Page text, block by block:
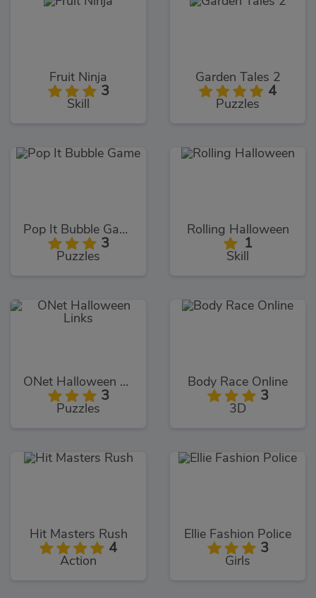
Fruit Ninja
3
Skill
Garden Tales 2
4
Puzzles
Pop It Bubble Game
3
Puzzles
Rolling Halloween
1
Skill
ONet Halloween Links
3
Puzzles
Body Race Online
3
3D
Hit Masters Rush
4
Action
Ellie Fashion Police
3
Girls